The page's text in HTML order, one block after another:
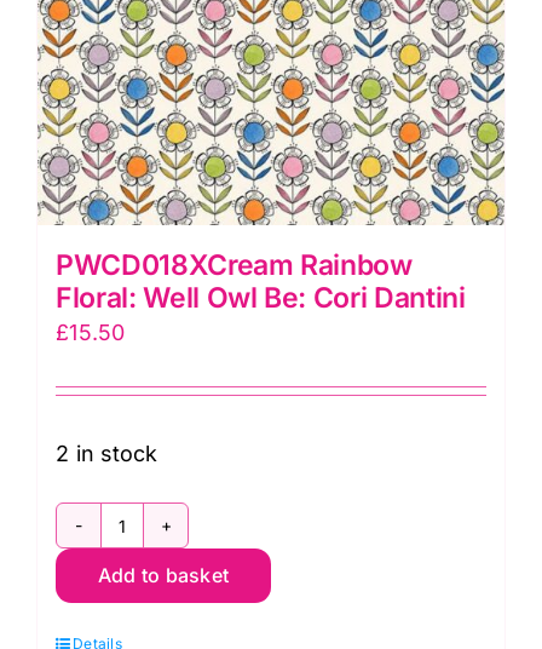
PWCD018XCream Rainbow
Floral: Well Owl Be: Cori Dantini
£15.50
2 in stock
PWCD018XCream
Rainbow
Add to basket
Details